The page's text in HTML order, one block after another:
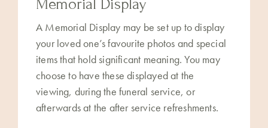
Memorial Display
A Memorial Display may be set up to display
your loved one’s favourite photos and special
items that hold significant meaning. You may
choose to have these displayed at the
viewing, during the funeral service, or
afterwards at the after service refreshments.